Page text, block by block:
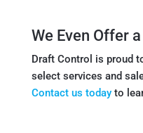
We Even Offer
Draft Control is proud
select services and
Contact us todayto